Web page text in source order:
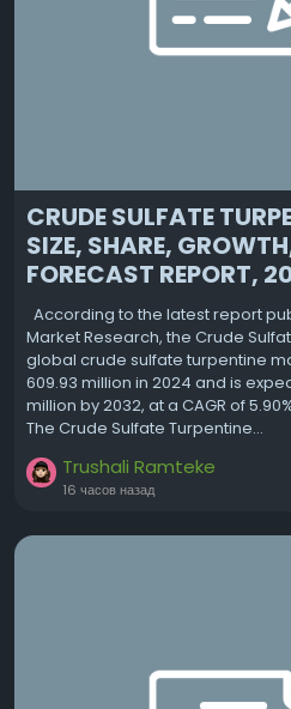
CRUDE SULFATE
SIZE, SHARE,
FORECAST REPORT,
According to the latest report
Market Research, the Crude
global crude sulfate turpentine
609.93 million in 2024 and is
million by 2032, at a CAGR of
The Crude Sulfate Turpentine...
Trushali Ramteke
16 часов назад